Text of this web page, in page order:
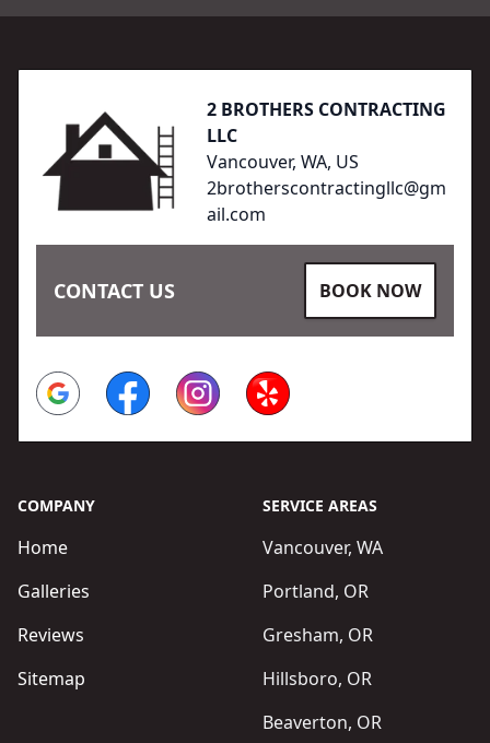
2 BROTHERS CONTRACTING
LLC
Vancouver, WA, US
2brotherscontractingllc@gm
ail.com
CONTACT US BOOK NOW
Google FacebookInstagramYelp
COMPANY
Home
Galleries
Reviews
Sitemap
SERVICE AREAS
Vancouver, WA
Portland, OR
Gresham, OR
Hillsboro, OR
Beaverton, OR